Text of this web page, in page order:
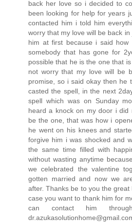
back her love so i decided to
been looking for help for years
contacted him i told him
worry that my love will be back
him at first because i said
somebody that has gone for
possible that he is the one that
not worry that my love will be
promise, so i said okay then he
casted the spell, in the next
spell which was on Sunday
heard a knock on my door i did
be the one, that was how i
he went on his knees and
forgive him i was shocked and
the same time filled with
without wasting anytime
we celebrated the valentine
gotten married and now we
after. Thanks be to you the
case you want to thank him for
can contact him